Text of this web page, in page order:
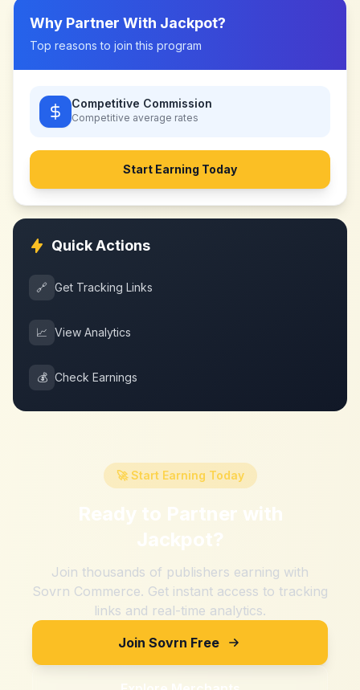
Why Partner With Jackpot?
Top reasons to join this program
Competitive Commission
Competitive average rates
Start Earning Today
Quick Actions
🔗 Get Tracking Links
📈 View Analytics
💰 Check Earnings
🚀 Start Earning Today
Ready to Partner with
Jackpot?
Join thousands of publishers earning with
Sovrn Commerce. Get instant access to tracking
links and real-time analytics.
Join Sovrn Free